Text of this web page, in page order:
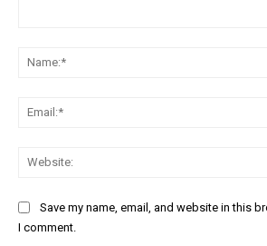
Save my name, email, and website in this
I comment.